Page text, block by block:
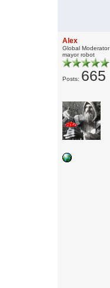
Alex
Global Moderator
mayor robot
Posts: 665